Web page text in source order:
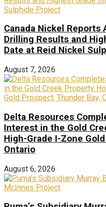
Canada Nickel
Drilling Results and
Date at Reid Nickel
August 7, 2026
Delta Resources
Interest in the Gold
High-Grade I-Zone
Ontario
August 6, 2026